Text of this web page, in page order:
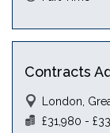
Contracts
London,
£31,980 -